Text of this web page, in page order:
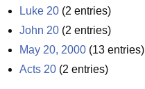
Luke 20 (2 entries)
John 20 (2 entries)
May 20, 2000 (13 entries)
Acts 20 (2 entries)